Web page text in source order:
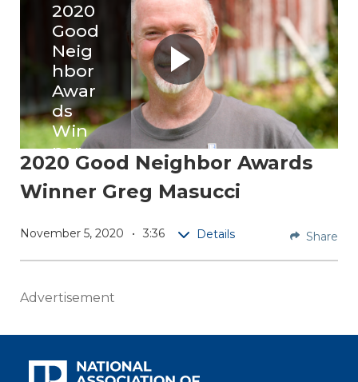
2020
Good
Neig
hbor
Awar
ds
Win
ner
Greg
Masu
and
2020 Good Neighbor Awards
Winner Greg Masucci
November 5, 2020 3:36 Details Share
Advertisement